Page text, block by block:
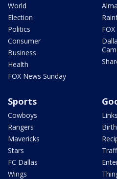
World
Election
Politics
Consumer
Business
Health
FOX News Sunday
Sports
Cowboys
Rangers
Mavericks
Stars
FC Dallas
Wings